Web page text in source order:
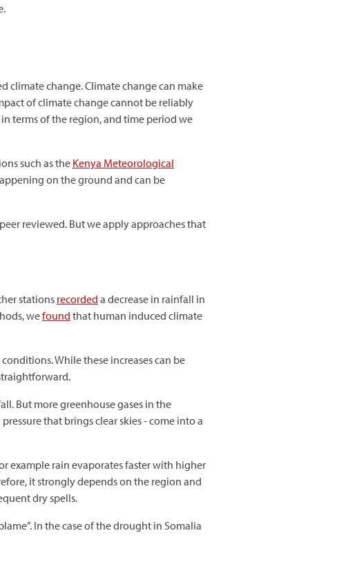
climate change. Climate change can make
of climate change cannot be reliably
terms of the region, and time period we
such as the Kenya Meteorological
on the ground and can be
reviewed. But we apply approaches that
stations recorded a decrease in rainfall in
wefound that human induced climate
While these increases can be
But more greenhouse gases in the
that brings clear skies - come into a
example rain evaporates faster with higher
it strongly depends on the region and
dry spells.
In the case of the drought in Somalia